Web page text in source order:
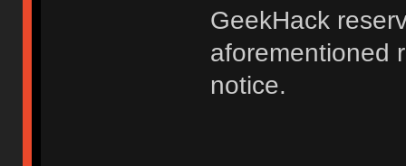
GeekHack
aforementioned
notice.